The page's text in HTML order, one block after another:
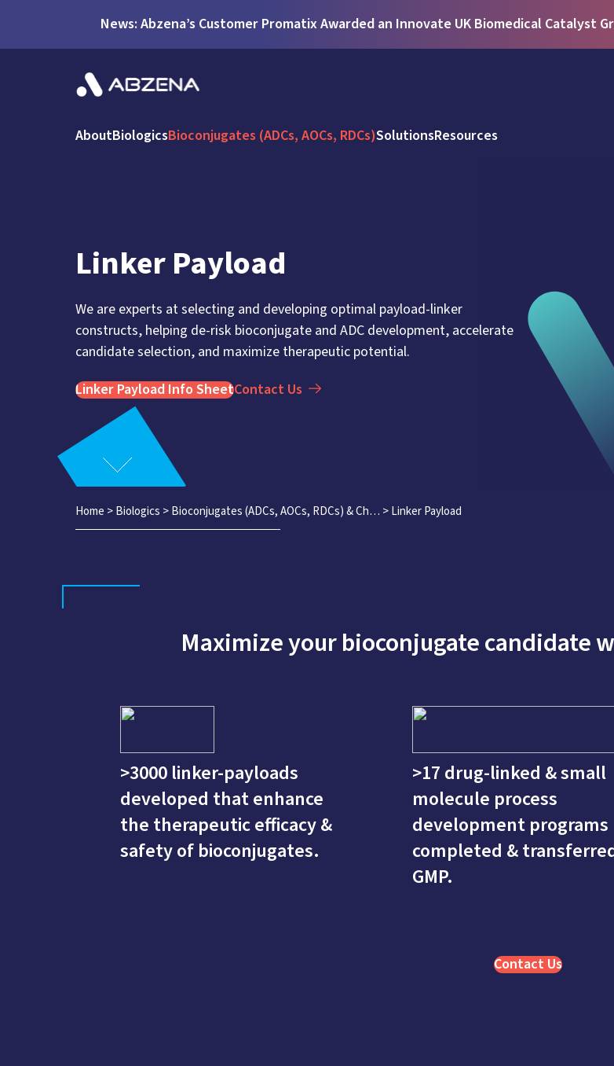
News: Abzena’s Customer Promatix Awarded an Innovate UK Biomedical Catalyst
AboutBiologicsBioconjugates (ADCs, AOCs, RDCs)SolutionsResources
Linker Payload
We are experts at selecting and developing optimal payload-linker
constructs, helping de-risk bioconjugate and ADC development, accelerate
candidate selection, and maximize therapeutic potential.
Linker Payload Info SheetContact Us
Home >Biologics >Bioconjugates (ADCs, AOCs, RDCs) & Ch… >Linker Payload
Maximize your bioconjugate candidate
>3000 linker-payloads
developed that enhance
the therapeutic efficacy &
safety of bioconjugates.
>17 drug-linked & small
molecule process
development programs
completed &
GMP.
Contact Us